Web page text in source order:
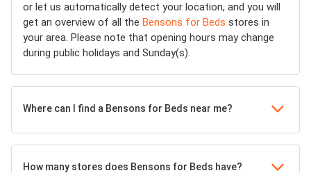
or let us automatically detect your location, and you will
get an overview of all the Bensons for Beds stores in
your area. Please note that opening hours may change
during public holidays and Sunday(s).
Where can I find a Bensons for Beds near me?
How many stores does Bensons for Beds have?